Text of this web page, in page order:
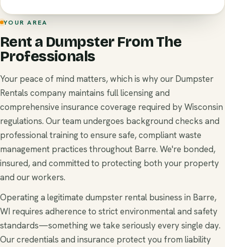
YOUR AREA
Rent a Dumpster From The
Professionals
Your peace of mind matters, which is why our Dumpster
Rentals company maintains full licensing and
comprehensive insurance coverage required by Wisconsin
regulations. Our team undergoes background checks and
professional training to ensure safe, compliant waste
management practices throughout Barre. We're bonded,
insured, and committed to protecting both your property
and our workers.
Operating a legitimate dumpster rental business in Barre,
WI requires adherence to strict environmental and safety
standards—something we take seriously every single day.
Our credentials and insurance protect you from liability